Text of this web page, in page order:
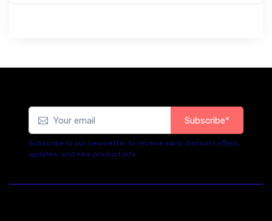
Subscribe*
Subscribe to our newsletter to receive early discount offers,
updates, and new product info.